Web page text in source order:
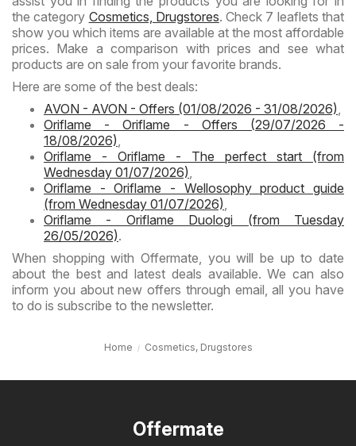
the category Cosmetics, Drugstores. Check 7 leaflets that
show you which items are available at the most affordable
prices. Make a comparison with prices and see what
products are on sale from your favorite brands.
Here are some of the best deals:
AVON - AVON - Offers (01/08/2026 - 31/08/2026)
Oriflame - Oriflame - Offers (29/07/2026 -
18/08/2026)
Oriflame - Oriflame - The perfect start (from
Wednesday 01/07/2026)
Oriflame - Oriflame - Wellosophy product guide
(from Wednesday 01/07/2026)
Oriflame - Oriflame Duologi (from Tuesday
26/05/2026).
When shopping with Offermate, you will be up to date
about the best and latest deals available. We can also
inform you about new offers through email, all you have
to do is subscribe to the newsletter.
Home Cosmetics, Drugstores
Offermate